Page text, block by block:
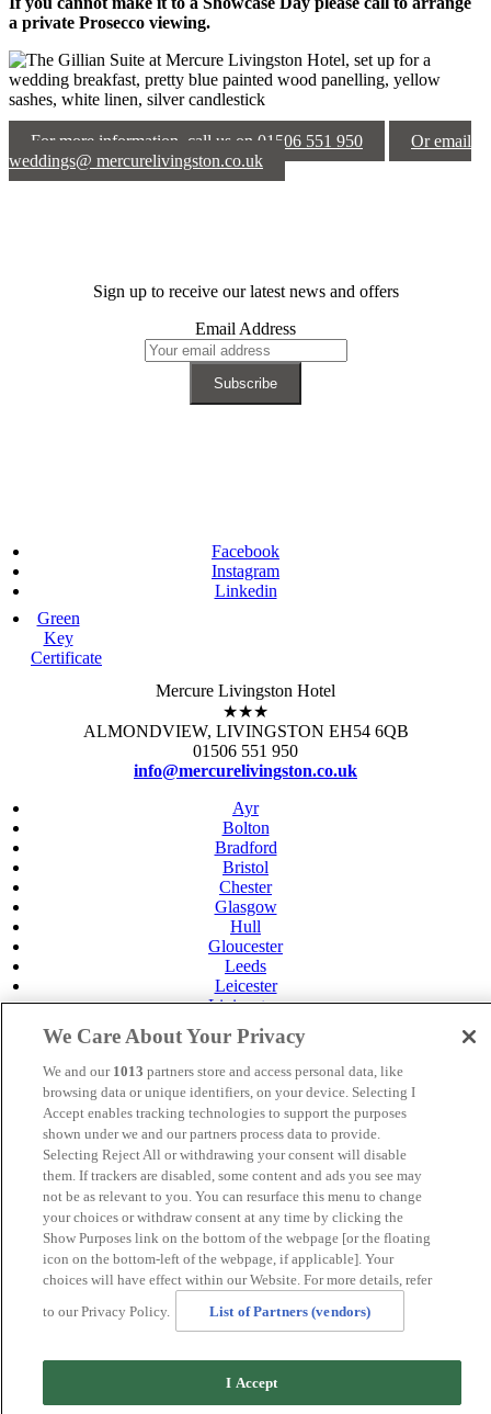
a private Prosecco viewing.
For more information, call us on 01506 551 950
Or email
weddings@ mercurelivingston.co.uk
Sign up to receive our latest news and offers
Email Address
Facebook
Instagram
Linkedin
Green
Key
Certificate
Mercure Livingston Hotel
★★★
ALMONDVIEW, LIVINGSTON EH54 6QB
01506 551 950
info@mercurelivingston.co.uk
Ayr
Bolton
Bradford
Bristol
Chester
Glasgow
Hull
Gloucester
Leeds
Leicester
Livingston
Maidstone
Manchester
Norwich
Perth
Swansea
Tunbridge Wells
York
Careers
Privacy Policy
Cookie Policy
MANAGED BYJUPITER HOTELS
SITE DESIGNED BYTRIGGER SOLUTIONS
© Mercure Livingston Hotel 2025
We Care About Your Privacy
We and our 1013 partners store and access personal data, like
browsing data or unique identifiers, on your device. Selecting I
Accept enables tracking technologies to support the purposes
shown under we and our partners process data to provide.
Selecting Reject All or withdrawing your consent will disable
them. If trackers are disabled, some content and ads you see may
not be as relevant to you. You can resurface this menu to change
your choices or withdraw consent at any time by clicking the
Show Purposes link on the bottom of the webpage [or the floating
icon on the bottom-left of the webpage, if applicable]. Your
choices will have effect within our Website. For more details, refer
to our Privacy Policy.
List of Partners (vendors)
I Accept